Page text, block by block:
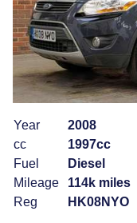
Year
2008
cc
1997cc
Fuel
Diesel
Mileage
114k miles
Reg
HK08NYO